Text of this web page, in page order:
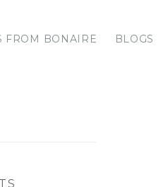
FROM BONAIRE BLOGS